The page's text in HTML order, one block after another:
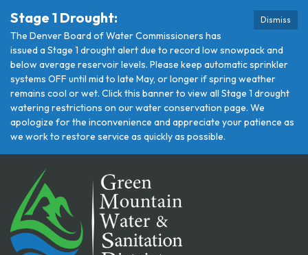
Dismiss
Stage 1 Drought:
The Denver Board of Water Commissioners has
issued a Stage 1 drought alert due to record low snowpack and
below average reservoir levels. Please keep automatic sprinkler
systems OFF until mid to late May, or longer if spring weather
remains cool or wet. Click this banner to view all Stage 1 drought
watering restrictions on our water conservation page. We
apologize for the inconvenience and appreciate your patience as
we work to restore service as quickly as possible.